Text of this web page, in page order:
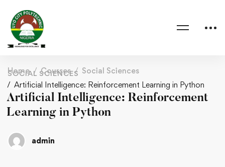
Home Courses
Social Sciences
Artificial Intelligence: Reinforcement Learning in Python
SOCIAL SCIENCES
Artificial Intelligence: Reinforcement
Learning in Python
admin